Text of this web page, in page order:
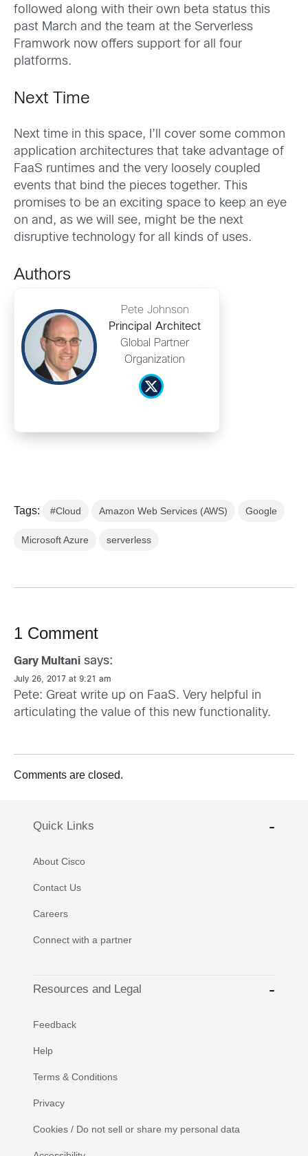
followed along with their own beta status this
past March and the team at the Serverless
Framwork now offers support for all four
platforms.
Next Time
Next time in this space, I’ll cover some common
application architectures that take advantage of
FaaS runtimes and the very loosely coupled
events that bind the pieces together. This
promises to be an exciting space to keep an eye
on and, as we will see, might be the next
disruptive technology for all kinds of uses.
Authors
Pete Johnson
Principal Architect
Global Partner
Organization
Tags: #Cloud Amazon Web Services (AWS) Google
Microsoft Azure serverless
1 Comment
Gary Multani says:
July 26, 2017 at 9:21 am
Pete: Great write up on FaaS. Very helpful in
articulating the value of this new functionality.
Comments are closed.
Quick Links
About Cisco
Contact Us
Careers
Connect with a partner
Resources and Legal
Feedback
Help
Terms & Conditions
Privacy
Cookies / Do not sell or share my personal data